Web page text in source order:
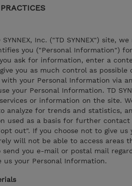
Inc. ("TD SYNNEX") site,
you ("Personal Information")
ask for information, enter a
you as much control as
with your Personal Information via
your Personal Information. TD
or information on the site.
analyze for trends and statistics,
used as a basis for further contact
out". If you choose not to give
will not be able to access areas
send you e-mail or postal mail
us your Personal Information.